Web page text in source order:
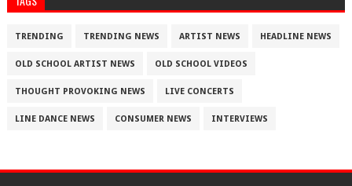
TRENDING TRENDING NEWS ARTIST NEWS HEADLINE NEWS
OLD SCHOOL ARTIST NEWS OLD SCHOOL VIDEOS
THOUGHT PROVOKING NEWS LIVE CONCERTS
LINE DANCE NEWS CONSUMER NEWS INTERVIEWS